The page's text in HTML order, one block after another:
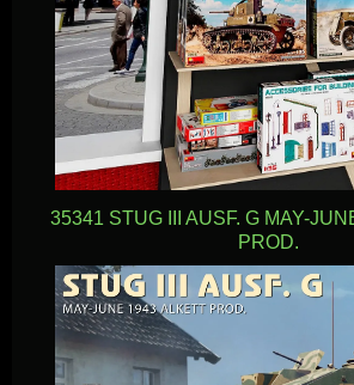
35341 STUG III AUSF. G MAY-
PROD.